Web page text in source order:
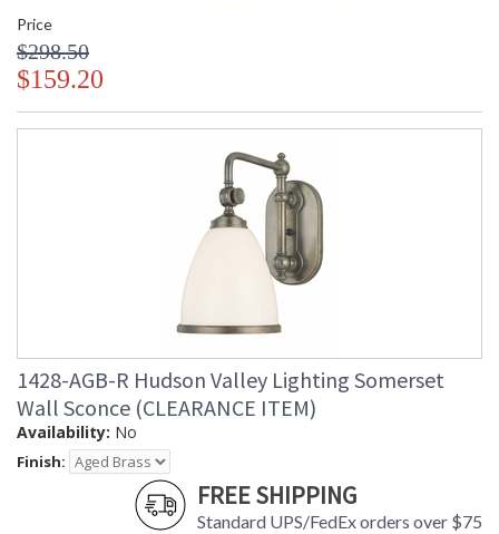
Price
$298.50
$159.20
1428-AGB-R Hudson Valley Lighting Somerset
Wall Sconce (CLEARANCE ITEM)
Availability: No
Finish:
FREE SHIPPING
Standard UPS/FedEx orders over $75